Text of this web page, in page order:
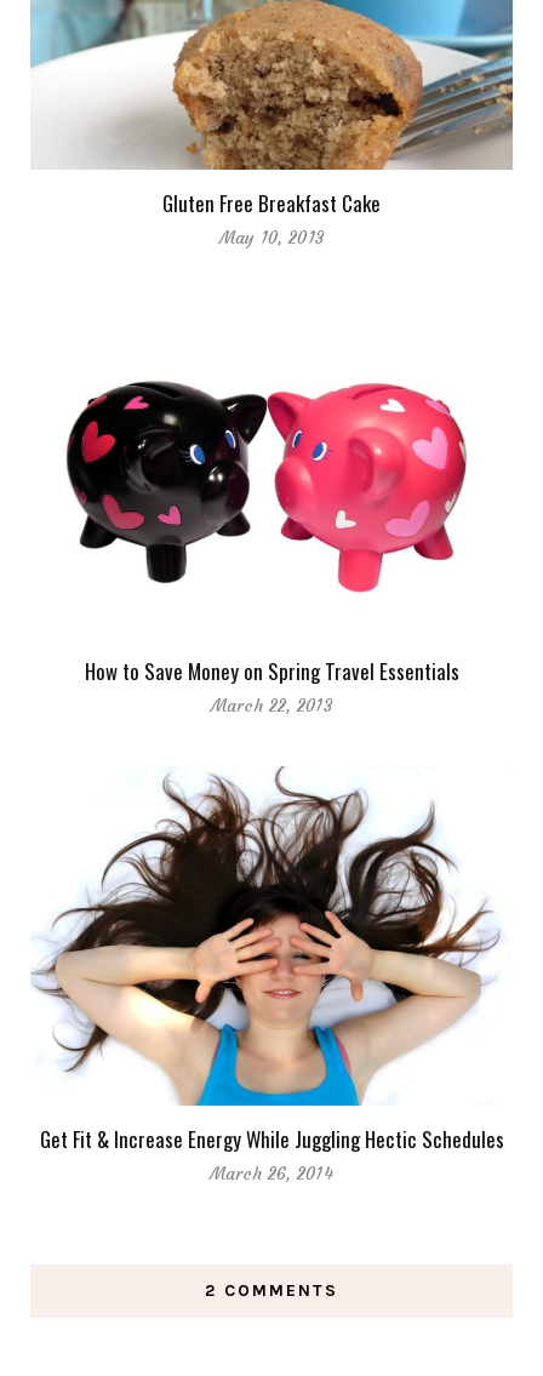
Gluten Free Breakfast Cake
May 10, 2013
How to Save Money on Spring Travel Essentials
March 22, 2013
Get Fit & Increase Energy While Juggling Hectic Schedules
March 26, 2014
2 COMMENTS